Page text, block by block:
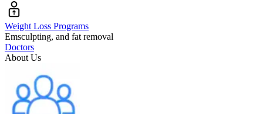
Weight Loss Programs
Emsculpting, and fat removal
Doctors
About Us